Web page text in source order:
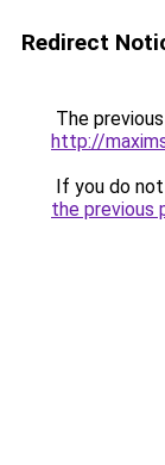
Redirect
The
http://
If you do
the previous